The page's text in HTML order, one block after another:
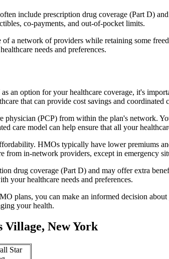
include prescription drug coverage (Part D)
co-payments, and out-of-pocket limits.
a network of providers while retaining some
needs and preferences.
an option for your healthcare coverage, it's
that can provide cost savings and coordinated
physician (PCP) from within the plan's network.
care model can help ensure that all your
HMOs typically have lower premiums
from in-network providers, except in emergency
drug coverage (Part D) and may offer extra
your healthcare needs and preferences.
plans, you can make an informed decision
your health.
Village, New York
Star